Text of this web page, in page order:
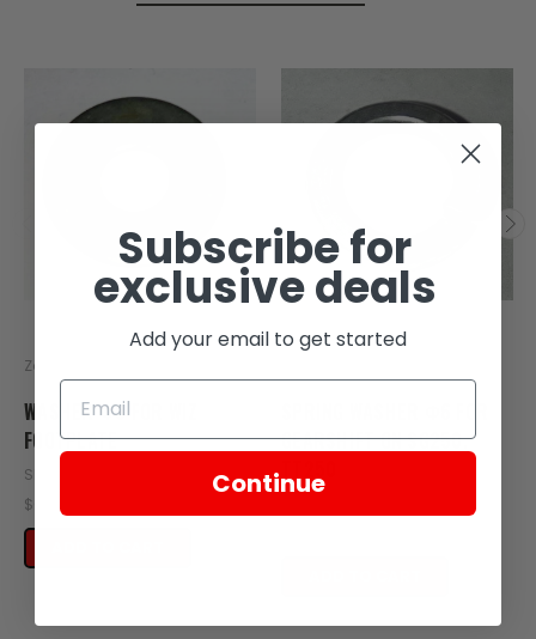
Zongshen
WASHER Φ6 FOR WIZ
FOOTPLATE
SKU: ZT2-107-00007
$0.50
GEARSHIFT ON SG250,
Subscribe for
exclusive deals
Add your email to get started
Continue